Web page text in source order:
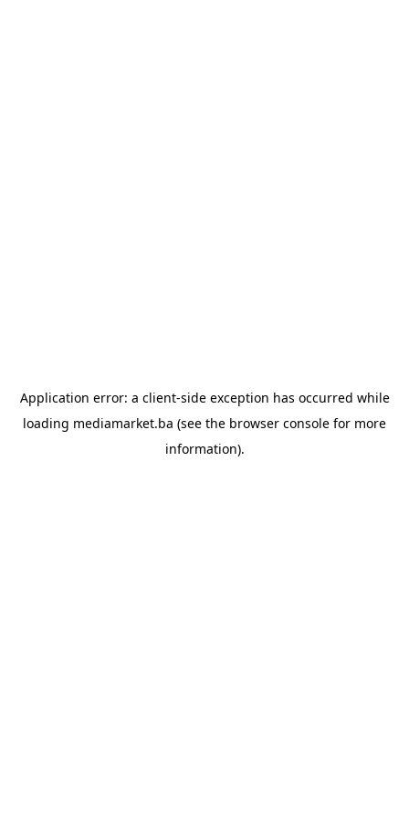
Application error: a client-side exception has occurred while
loading mediamarket.ba (see the browser console for more
information).